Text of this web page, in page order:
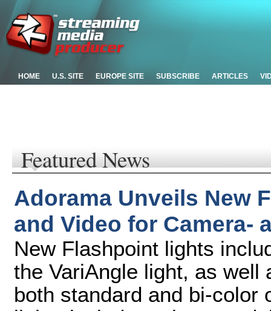
HOME U.S. SITE EUROPE SITE SUBSCRIBE ARTICLES
Featured News
Adorama Unveils New
and Video for Camera-
New Flashpoint lights
the VariAngle light, as
both standard and bi-color